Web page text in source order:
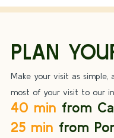
PLAN
Make your visit as simple,
most of your visit to our
40 min from
25 min from